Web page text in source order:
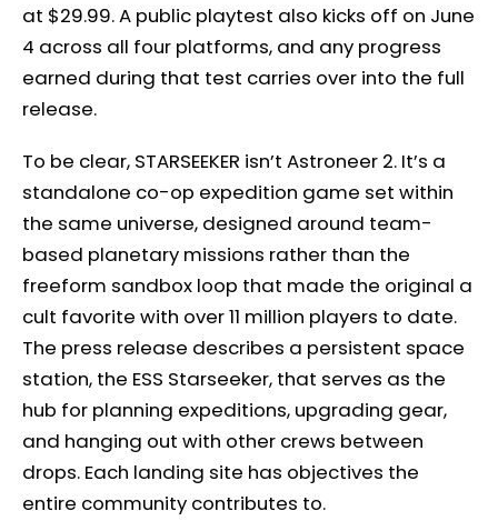
at $29.99. A public playtest also kicks off on June
4 across all four platforms, and any progress
earned during that test carries over into the full
release.
To be clear, STARSEEKER isn’t Astroneer 2. It’s a
standalone co-op expedition game set within
the same universe, designed around team-
based planetary missions rather than the
freeform sandbox loop that made the original a
cult favorite with over 11 million players to date.
The press release describes a persistent space
station, the ESS Starseeker, that serves as the
hub for planning expeditions, upgrading gear,
and hanging out with other crews between
drops. Each landing site has objectives the
entire community contributes to.